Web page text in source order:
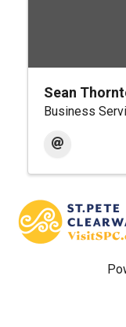
Sean
Business